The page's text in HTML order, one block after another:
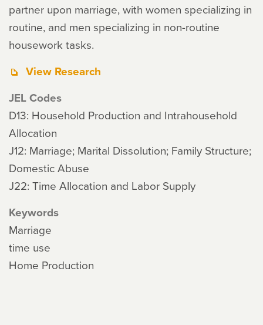
partner upon marriage, with women specializing in
routine, and men specializing in non-routine
housework tasks.
View Research
JEL Codes
D13: Household Production and Intrahousehold
Allocation
J12: Marriage; Marital Dissolution; Family Structure;
Domestic Abuse
J22: Time Allocation and Labor Supply
Keywords
Marriage
time use
Home Production